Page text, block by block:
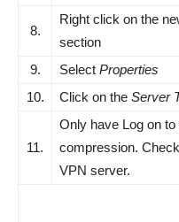
8.
Right click on the
section
9.
Select Properties
10.
Click on the Server
11.
Only have Log on
compression.
VPN server.